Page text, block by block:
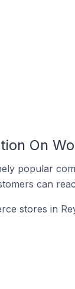
On
popular
can
stores in